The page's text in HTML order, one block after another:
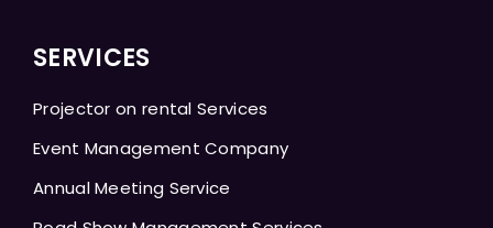
SERVICES
Projector on rental Services
Event Management Company
Annual Meeting Service